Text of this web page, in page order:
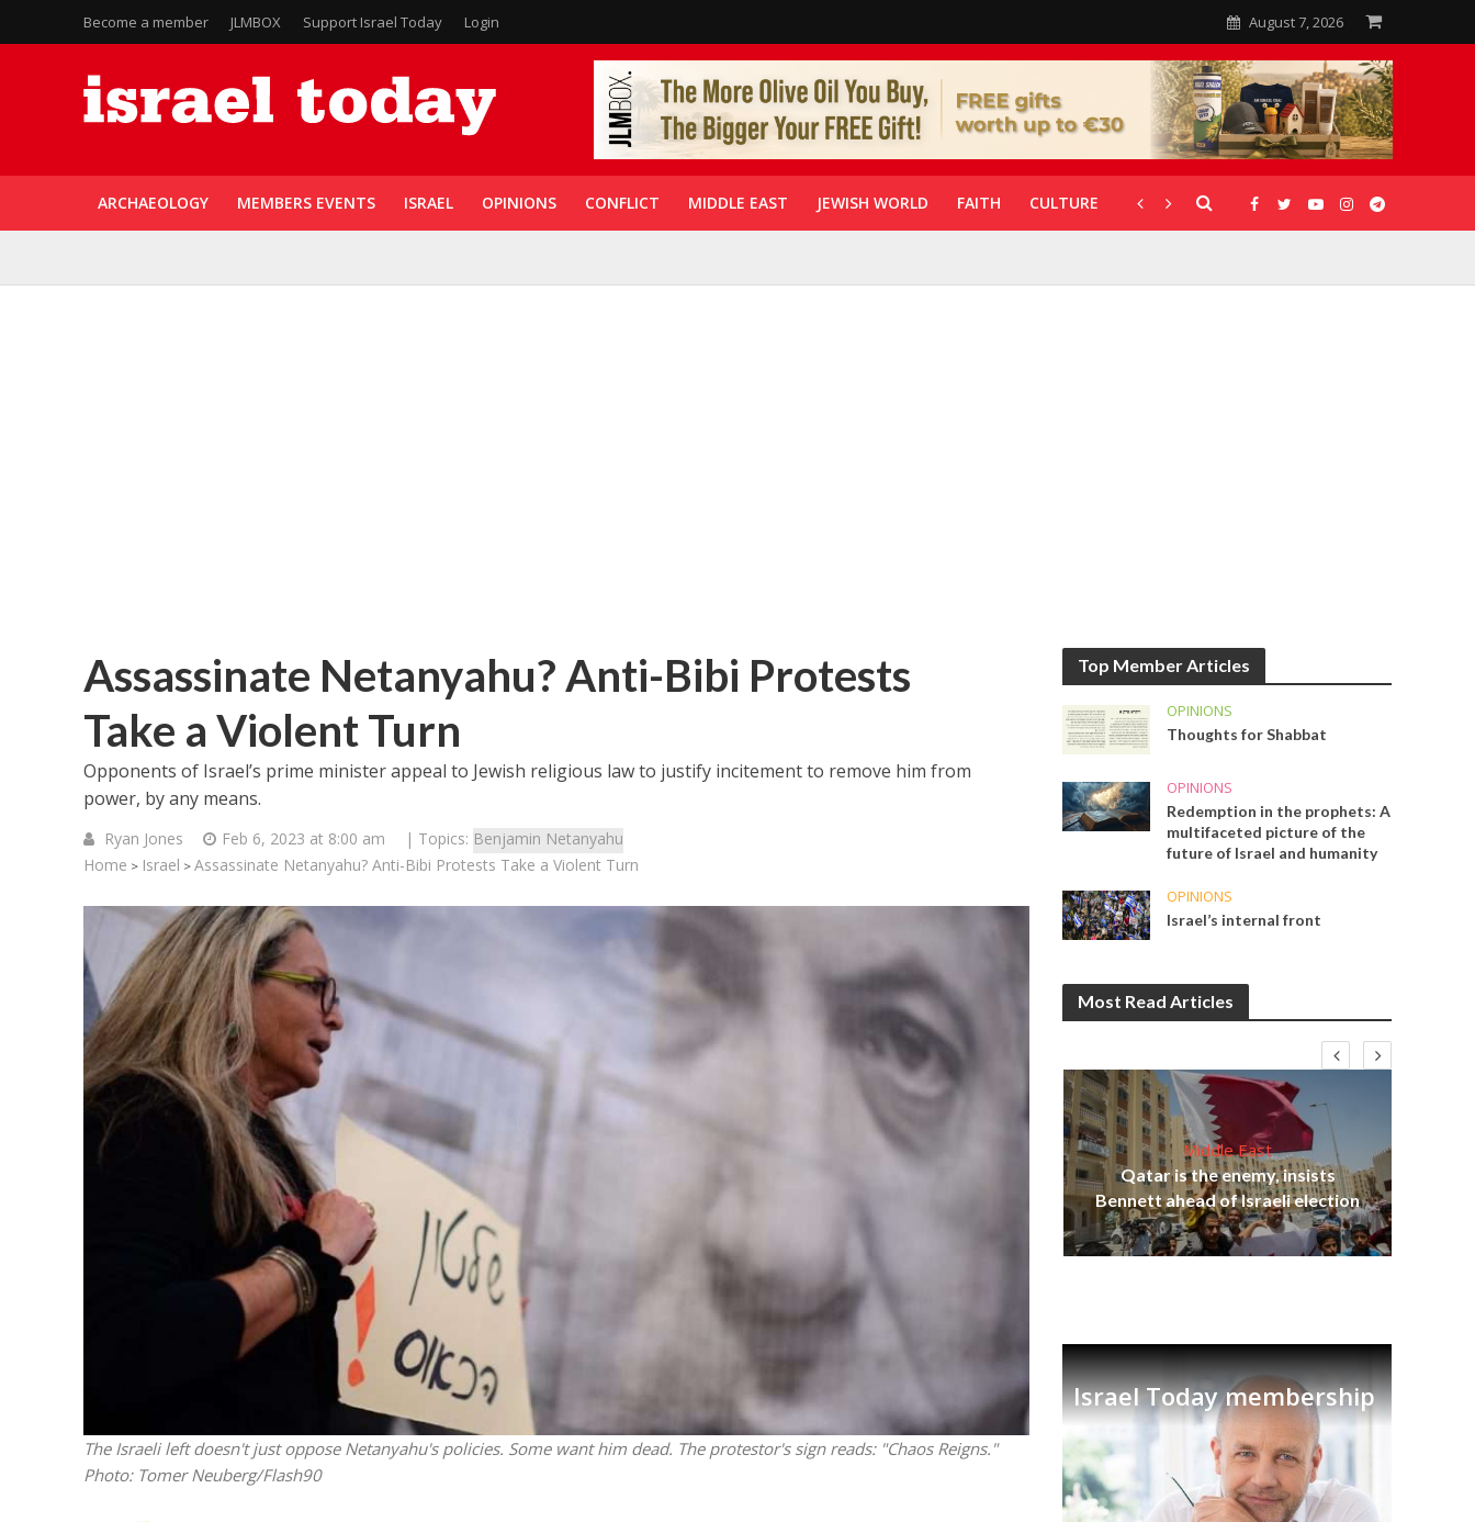
Become a member JLMBOX Support Israel Today Login August 7, 2026
ARCHAEOLOGY MEMBERS EVENTS ISRAEL OPINIONS CONFLICT MIDDLE EAST JEWISH WORLD FAITH CULTURE CORONAVIRUS GALLERIES
Assassinate Netanyahu? Anti-Bibi Protests
Take a Violent Turn
Opponents of Israel’s prime minister appeal to Jewish religious law to justify incitement to remove him from
power, by any means.
Ryan Jones Feb 6, 2023 at 8:00 am | Topics: Benjamin Netanyahu
Home > Israel > Assassinate Netanyahu? Anti-Bibi Protests Take a Violent Turn
The Israeli left doesn't just oppose Netanyahu's policies. Some want him dead. The protestor's sign reads: "Chaos Reigns."
Photo: Tomer Neuberg/Flash90
Top Member Articles
OPINIONS
Thoughts for Shabbat
OPINIONS
Redemption in the prophets: A
multifaceted picture of the
future of Israel and humanity
OPINIONS
Israel’s internal front
Most Read Articles
Beyond the battlefield: Israeli
initiatives help soldiers transition
to civilian life
Middle East Middle East
Qatar is the enemy, insists
Bennett ahead of Israeli election
Israel Today membership